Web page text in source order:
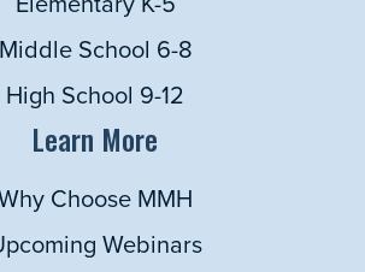
Middle School 6-8
High School 9-12
Learn More
Choose MMH
Webinars